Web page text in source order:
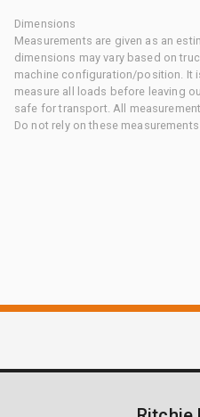
Dimensions
Measurements are given as an
dimensions may vary based on
machine configuration/position. It
measure all loads before leaving
safe for transport. All
Do not rely on these